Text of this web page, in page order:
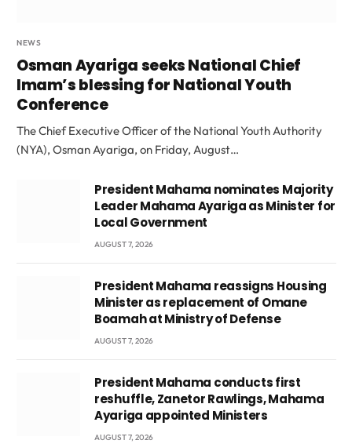
NEWS
Osman Ayariga seeks National Chief
Imam’s blessing for National Youth
Conference
The Chief Executive Officer of the National Youth Authority
(NYA), Osman Ayariga, on Friday, August…
President Mahama nominates Majority
Leader Mahama Ayariga as Minister for
Local Government
AUGUST 7, 2026
President Mahama reassigns Housing
Minister as replacement of Omane
Boamah at Ministry of Defense
AUGUST 7, 2026
President Mahama conducts first
reshuffle, Zanetor Rawlings, Mahama
Ayariga appointed Ministers
AUGUST 7, 2026